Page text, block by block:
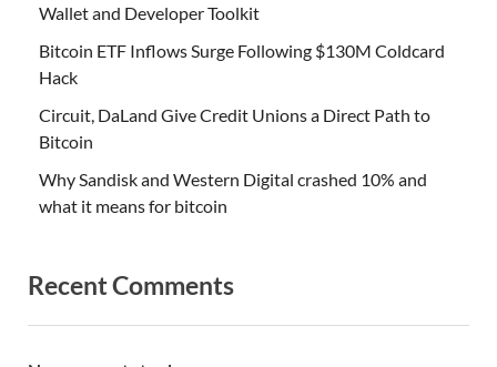
Wallet and Developer Toolkit
Bitcoin ETF Inflows Surge Following $130M Coldcard
Hack
Circuit, DaLand Give Credit Unions a Direct Path to
Bitcoin
Why Sandisk and Western Digital crashed 10% and
what it means for bitcoin
Recent Comments